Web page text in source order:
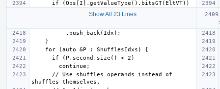
Show All 23 Lines